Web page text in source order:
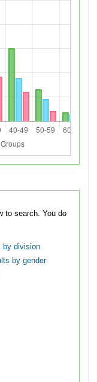
You do
by division
by gender